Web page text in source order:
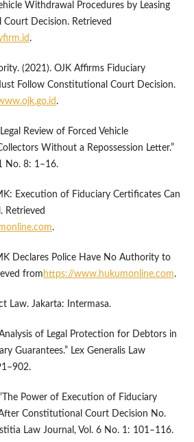
Withdrawal Procedures by Leasing
Decision. Retrieved
.
(2021). OJK Affirms Fiduciary
Follow Constitutional Court Decision.
.
Review of Forced Vehicle
Without a Repossession Letter.”
No. 8: 1–16.
Execution of Fiduciary Certificates Can
Retrieved
.
Declares Police Have No Authority to
from https://www.hukumonline.com.
Law. Jakarta: Intermasa.
of Legal Protection for Debtors in
Guarantees.” Lex Generalis Law
Power of Execution of Fiduciary
Constitutional Court Decision No.
Law Journal, Vol. 6 No. 1: 101–116.